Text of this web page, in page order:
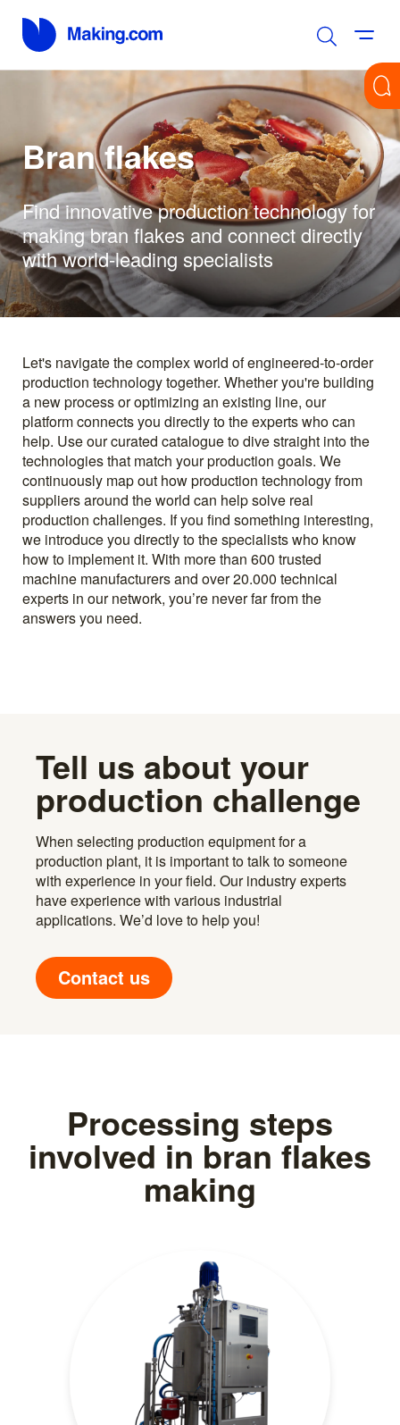
Bran flakes
Find innovative production technology for
making bran flakes and connect directly
with world-leading specialists
Let's navigate the complex world of engineered-to-order
production technology together. Whether you're building
a new process or optimizing an existing line, our
platform connects you directly to the experts who can
help. Use our curated catalogue to dive straight into the
technologies that match your production goals. We
continuously map out how production technology from
suppliers around the world can help solve real
production challenges. If you find something interesting,
we introduce you directly to the specialists who know
how to implement it. With more than 600 trusted
machine manufacturers and over 20.000 technical
experts in our network, you’re never far from the
answers you need.
Tell us about your
production challenge
When selecting production equipment for a
production plant, it is important to talk to someone
with experience in your field. Our industry experts
have experience with various industrial
applications. We’d love to help you!
Contact us
Processing steps
involved in bran flakes
making